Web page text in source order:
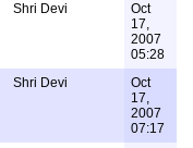
Shri Devi
Oct
17,
2007
05:28
Shri Devi
Oct
17,
2007
07:17